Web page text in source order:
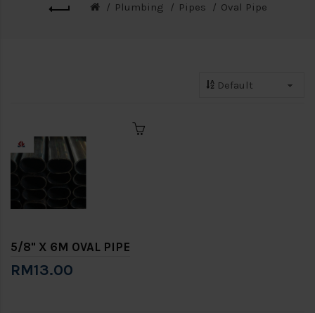
Plumbing Pipes Oval Pipe
5/8" X 6M OVAL PIPE
RM13.00